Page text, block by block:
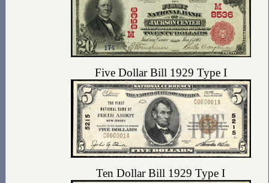
Five Dollar Bill 1929 Type I
Ten Dollar Bill 1929 Type I